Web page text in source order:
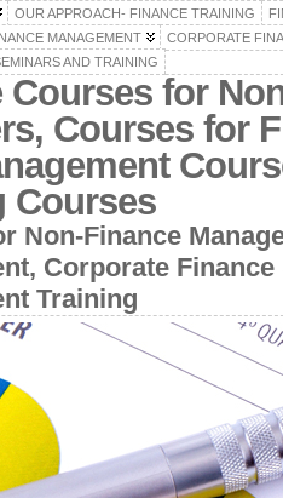
OUR APPROACH- FINANCE TRAINING
MANAGEMENT
CORPORATE
AND TRAINING
Courses for
Courses for
Courses
Non-Finance
Corporate
Training